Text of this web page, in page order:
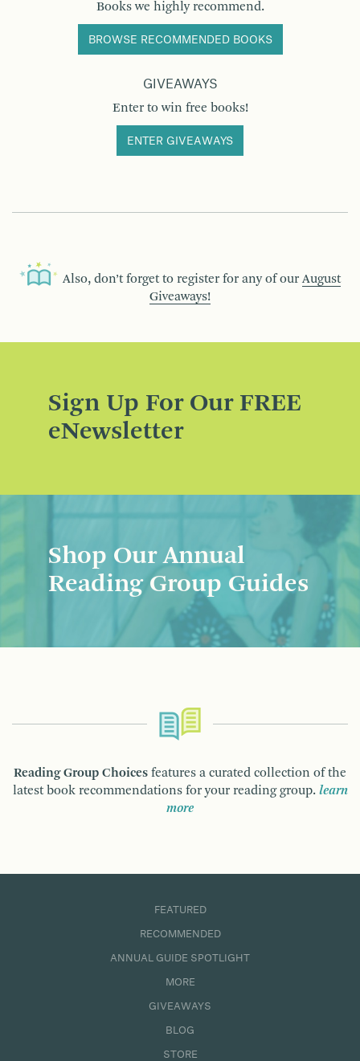
Books we highly recommend.
BROWSE RECOMMENDED BOOKS
GIVEAWAYS
Enter to win free books!
ENTER GIVEAWAYS
Also, don’t forget to register for any of our August
Giveaways!
Sign Up For Our FREE
eNewsletter
Shop Our Annual
Reading Group Guides
Reading Group Choices features a curated collection of the
latest book recommendations for your reading group. learn
more
FEATURED
RECOMMENDED
ANNUAL GUIDE SPOTLIGHT
MORE
GIVEAWAYS
BLOG
STORE